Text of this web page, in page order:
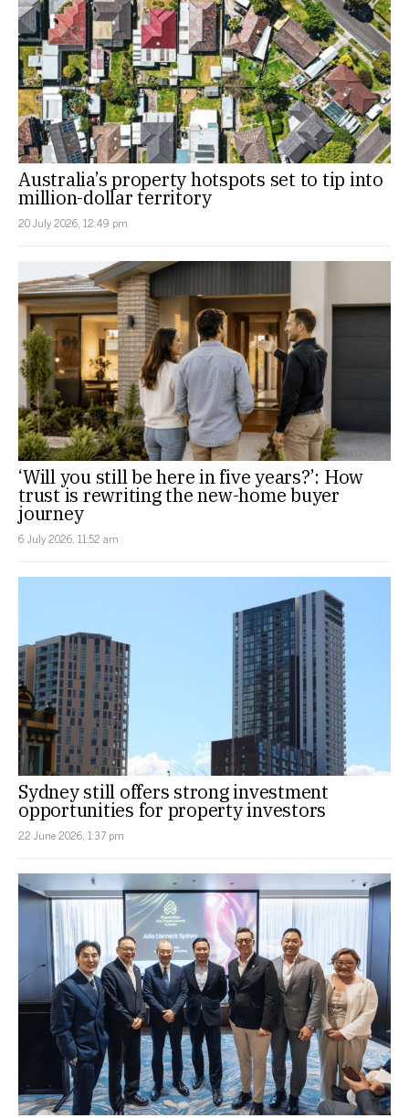
Australia’s property hotspots set to tip into
million-dollar territory
20 July 2026, 12:49 pm
‘Will you still be here in five years?’: How
trust is rewriting the new-home buyer
journey
6 July 2026, 11:52 am
Sydney still offers strong investment
opportunities for property investors
22 June 2026, 1:37 pm